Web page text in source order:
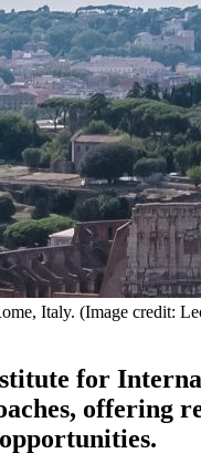
Italy. (Image credit:
for
offering